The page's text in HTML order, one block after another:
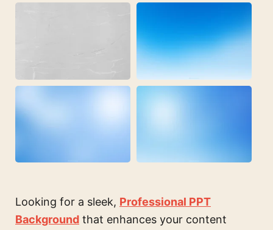
Looking for a sleek, Professional PPT
Background that enhances your content